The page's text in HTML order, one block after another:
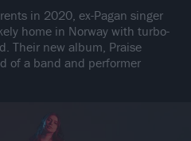
in 2020, ex-Pagan singer
home in Norway with turbo-
Their new album, Praise
of a band and performer